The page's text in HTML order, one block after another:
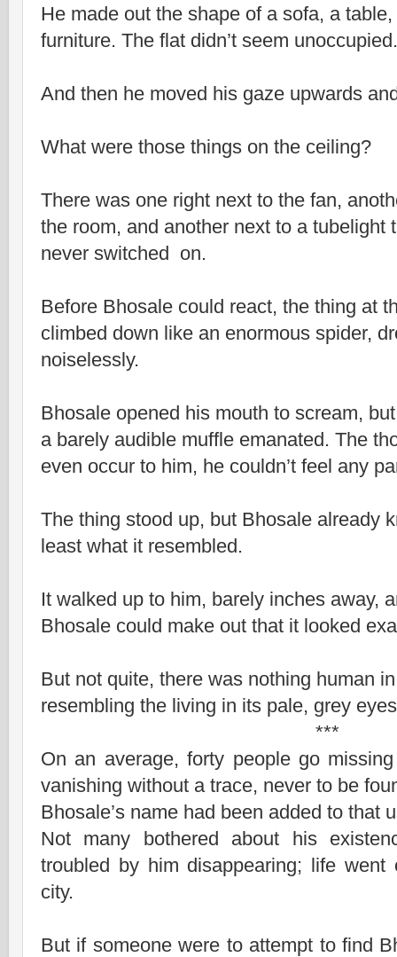
He made out the shape of a sofa, a
furniture. The flat didn’t seem unoccupied.
And then he moved his gaze upwards
What were those things on the ceiling?
There was one right next to the fan,
the room, and another next to a tubelight
never switched on.
Before Bhosale could react, the thing at
climbed down like an enormous spider,
noiselessly.
Bhosale opened his mouth to scream,
a barely audible muffle emanated. The
even occur to him, he couldn’t feel any
The thing stood up, but Bhosale already
least what it resembled.
It walked up to him, barely inches away,
Bhosale could make out that it looked
But not quite, there was nothing human
resembling the living in its pale, grey
***
On an average, forty people go
vanishing without a trace, never to be
Bhosale’s name had been added to that
Not many bothered about his
troubled by him disappearing; life
city.
But if someone were to attempt to find